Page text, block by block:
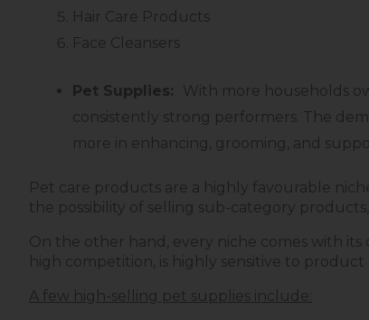
Hair Care Products
Face Cleansers
Pet Supplies: With more households
consistently strong performers. The
more in enhancing, grooming, and
Pet care products are a highly favourable
the possibility of selling sub-category
On the other hand, every niche comes with
high competition, is highly sensitive to
A few high-selling pet supplies include: